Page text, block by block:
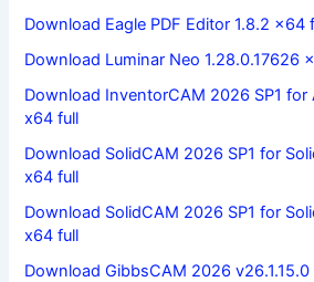
Download Eagle PDF Editor 1.8.2 x64
Download Luminar Neo 1.28.0.17626
Download InventorCAM 2026 SP1
x64 full
Download SolidCAM 2026 SP1 for
x64 full
Download SolidCAM 2026 SP1 for
x64 full
Download GibbsCAM 2026